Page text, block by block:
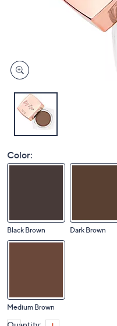
Color:
Black Brown Dark Brown
Medium Brown